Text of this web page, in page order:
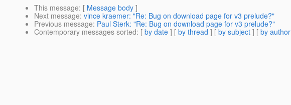
This message: [ Message body ]
Next message: vince kraemer: "Re: Bug on download page for v3 prelude?"
Previous message: Paul Sterk: "Re: Bug on download page for v3 prelude?"
Contemporary messages sorted: [ by date ] [ by thread ] [ by subject ] [ by author